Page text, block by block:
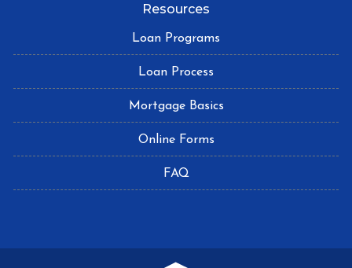
Resources
Loan Programs
Loan Process
Mortgage Basics
Online Forms
FAQ